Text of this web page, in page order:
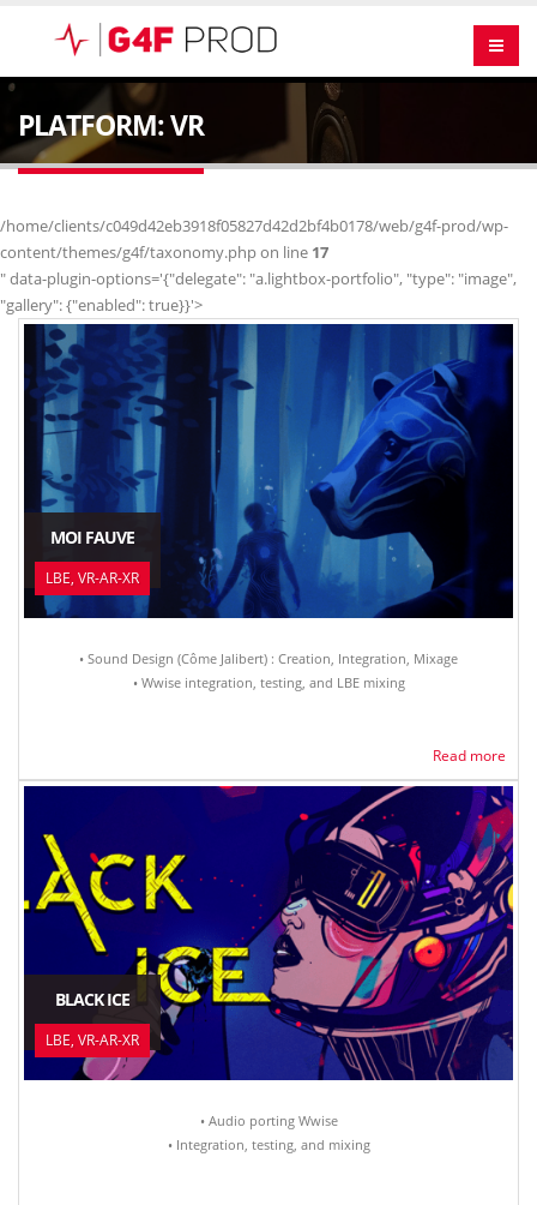
PLATFORM: VR
/home/clients/c049d42eb3918f05827d42d2bf4b0178/web/g4f-prod/wp-
content/themes/g4f/taxonomy.php on line 17
" data-plugin-options='{"delegate": "a.lightbox-portfolio", "type": "image",
"gallery": {"enabled": true}}'>
MOI FAUVE
LBE, VR-AR-XR
• Sound Design (Côme Jalibert) : Creation, Integration, Mixage
• Wwise integration, testing, and LBE mixing
Read more
BLACK ICE
LBE, VR-AR-XR
• Audio porting Wwise
• Integration, testing, and mixing